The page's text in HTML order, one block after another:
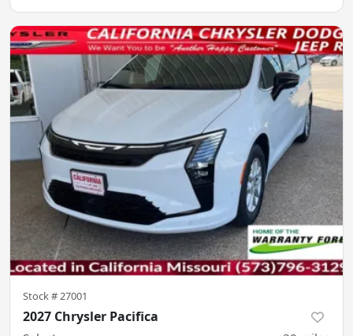
Stock #27001
2027 Chrysler Pacifica